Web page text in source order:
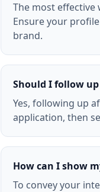
The most effective
Ensure your
brand.
Should I follow up
Yes, following up
application, then
How can I show
To convey your